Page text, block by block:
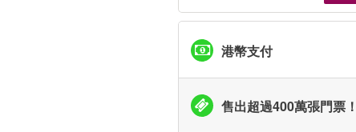
港幣支付
售出超過400萬張門票！